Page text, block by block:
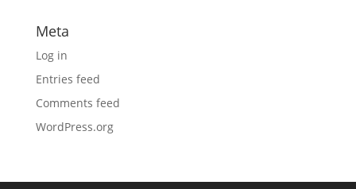
Meta
Log in
Entries feed
Comments feed
WordPress.org